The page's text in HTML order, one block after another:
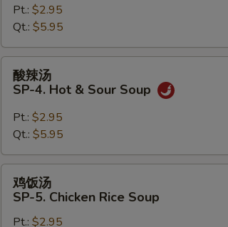
SP-
Miso
Soup
Pt.: $2.95
Qt.: $5.95
酸
SP-
Hot
&
Sour
Soup
酸辣汤
SP-4. Hot & Sour Soup
Pt.: $2.95
Qt.: $5.95
鸡
SP-
鸡饭汤
SP-5. Chicken Rice Soup
Pt.: $2.95